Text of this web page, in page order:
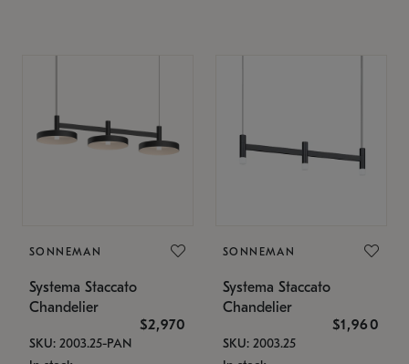
SONNEMAN
Systema Staccato
Chandelier
$2,970
SKU: 2003.25-PAN
SONNEMAN
Systema Staccato
Chandelier
$1,960
SKU: 2003.25